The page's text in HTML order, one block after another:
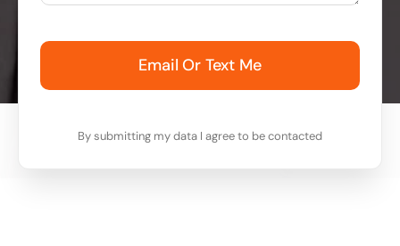
Email Or Text Me
By submitting my data I agree to be contacted